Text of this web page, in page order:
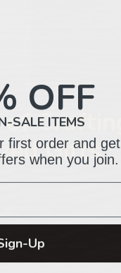
Crafting
Gifts
OFF
SALE ITEMS
first order and get
when you join.
Up